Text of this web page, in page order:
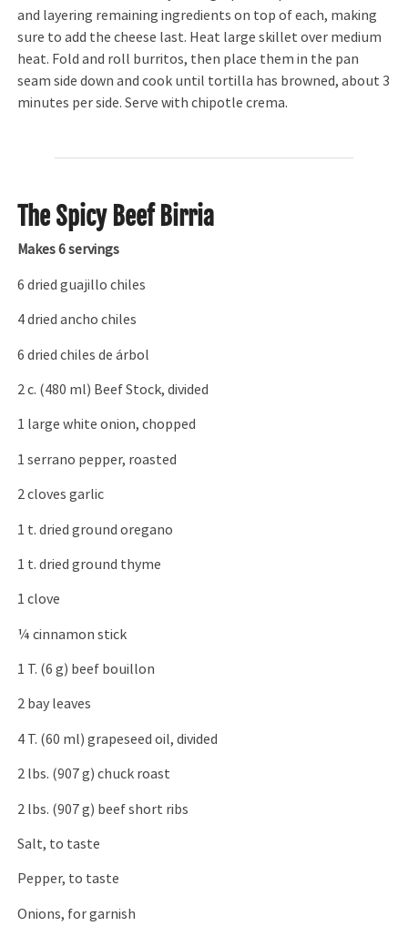
and layering remaining ingredients on top of each, making
sure to add the cheese last. Heat large skillet over medium
heat. Fold and roll burritos, then place them in the pan
seam side down and cook until tortilla has browned, about 3
minutes per side. Serve with chipotle crema.
The Spicy Beef Birria
Makes 6 servings
6 dried guajillo chiles
4 dried ancho chiles
6 dried chiles de árbol
2 c. (480 ml) Beef Stock, divided
1 large white onion, chopped
1 serrano pepper, roasted
2 cloves garlic
1 t. dried ground oregano
1 t. dried ground thyme
1 clove
¼ cinnamon stick
1 T. (6 g) beef bouillon
2 bay leaves
4 T. (60 ml) grapeseed oil, divided
2 lbs. (907 g) chuck roast
2 lbs. (907 g) beef short ribs
Salt, to taste
Pepper, to taste
Onions, for garnish